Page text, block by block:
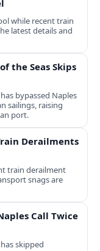
while recent train
latest details and
the Seas Skips
bypassed Naples
sailings, raising
port.
Derailments
train derailment
snags are
Call Twice
skipped